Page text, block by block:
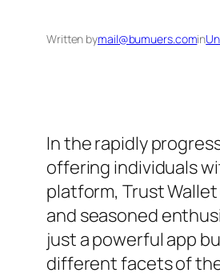
Written bymail@bumuers.comin
In the rapidly
offering individuals
platform, Trust
and seasoned
just a powerful app
different facets of